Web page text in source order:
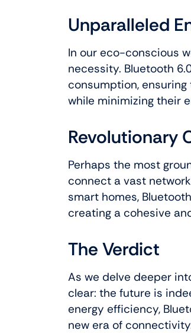
Unparalleled
In our eco-conscious
necessity. Bluetooth
consumption,
while minimizing their
Revolutionary
Perhaps the most
connect a vast
smart homes,
creating a cohesive
The Verdict
As we delve deeper
clear: the future is
energy efficiency,
new era of